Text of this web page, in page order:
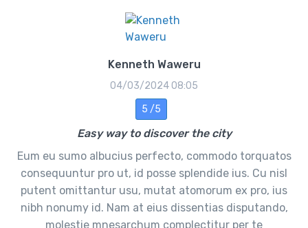
Kenneth Waweru
04/03/2024 08:05
5 /5
Easy way to discover the city
Eum eu sumo albucius perfecto, commodo torquatos
consequuntur pro ut, id posse splendide ius. Cu nisl
putent omittantur usu, mutat atomorum ex pro, ius
nibh nonumy id. Nam at eius dissentias disputando,
molestie mnesarchum complectitur per te